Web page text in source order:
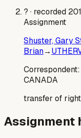
? · recorded
Assignment
Shuster, Gary
Brian→
Correspondent:
CANADA
transfer of
Assignment